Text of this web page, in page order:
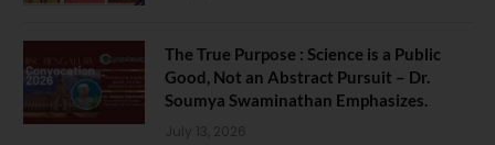
The True Purpose : Science is a Public
Good, Not an Abstract Pursuit – Dr.
Soumya Swaminathan Emphasizes.
July 13, 2026